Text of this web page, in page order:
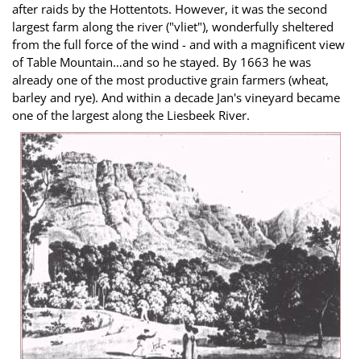
after raids by the Hottentots. However, it was the second
largest farm along the river ("vliet"), wonderfully sheltered
from the full force of the wind - and with a magnificent view
of Table Mountain…and so he stayed. By 1663 he was
already one of the most productive grain farmers (wheat,
barley and rye). And within a decade Jan's vineyard became
one of the largest along the Liesbeek River.